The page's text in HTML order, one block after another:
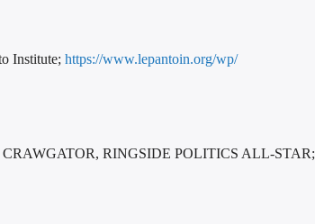
Institute; https://www.lepantoin.org/wp/
RINGSIDE POLITICS ALL-STAR;